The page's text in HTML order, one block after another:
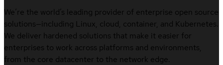
We’re the world’s leading provider of enterprise open source
solutions—including Linux, cloud, container, and Kubernetes.
We deliver hardened solutions that make it easier for
enterprises to work across platforms and environments,
from the core datacenter to the network edge.